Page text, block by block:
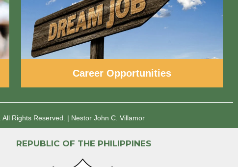
Career Opportunities
All Rights Reserved. | Nestor John C. Villamor
REPUBLIC OF THE PHILIPPINES